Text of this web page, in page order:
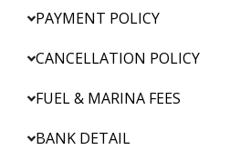
PAYMENT POLICY
CANCELLATION POLICY
FUEL & MARINA FEES
BANK DETAIL